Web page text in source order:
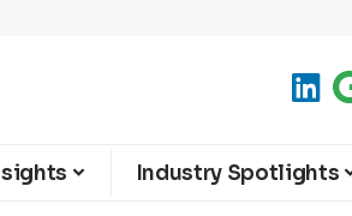
Industry Spotlights